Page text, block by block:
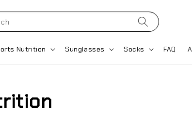
Nutrition Sunglasses Socks FAQ